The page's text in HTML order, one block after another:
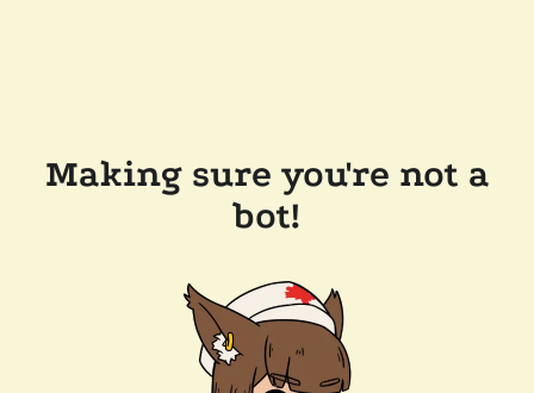
Making sure you're not a
bot!